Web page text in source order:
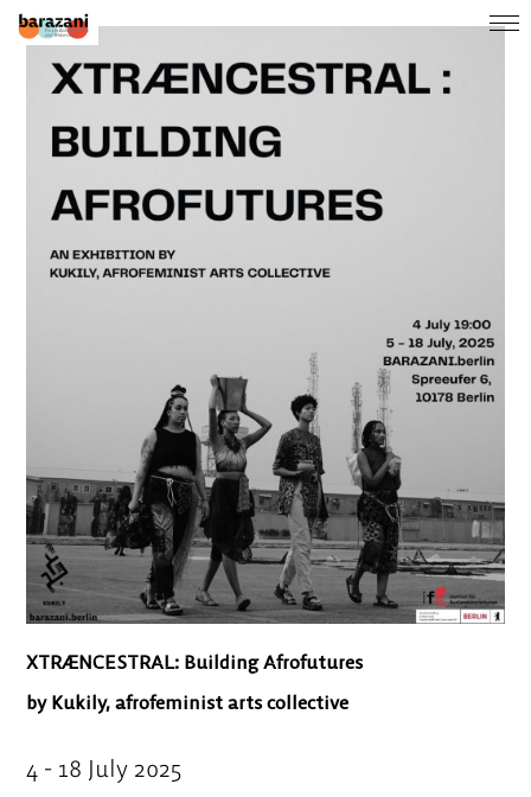
XTRÆNCESTRAL: Building Afrofutures
by Kukily, afrofeminist arts collective
4 - 18 July 2025